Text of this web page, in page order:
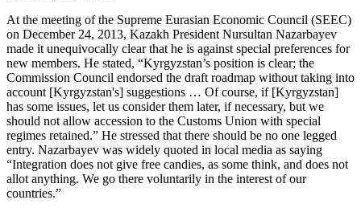
At the meeting of the Supreme Eurasian Economic Council (SEEC)
on December 24, 2013, Kazakh President Nursultan Nazarbayev
made it unequivocally clear that he is against special preferences for
new members. He stated, “Kyrgyzstan’s position is clear; the
Commission Council endorsed the draft roadmap without taking into
account [Kyrgyzstan's] suggestions … Of course, if [Kyrgyzstan]
has some issues, let us consider them later, if necessary, but we
should not allow accession to the Customs Union with special
regimes retained.” He stressed that there should be no one legged
entry. Nazarbayev was widely quoted in local media as saying
“Integration does not give free candies, as some think, and does not
allot anything. We go there voluntarily in the interest of our
countries.”